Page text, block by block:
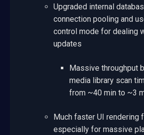
Upgraded internal
connection pooling and
control mode for dealing
updates
Massive throughput
media library scan
from ~40 min to ~3
Much faster UI rendering
especially for massive